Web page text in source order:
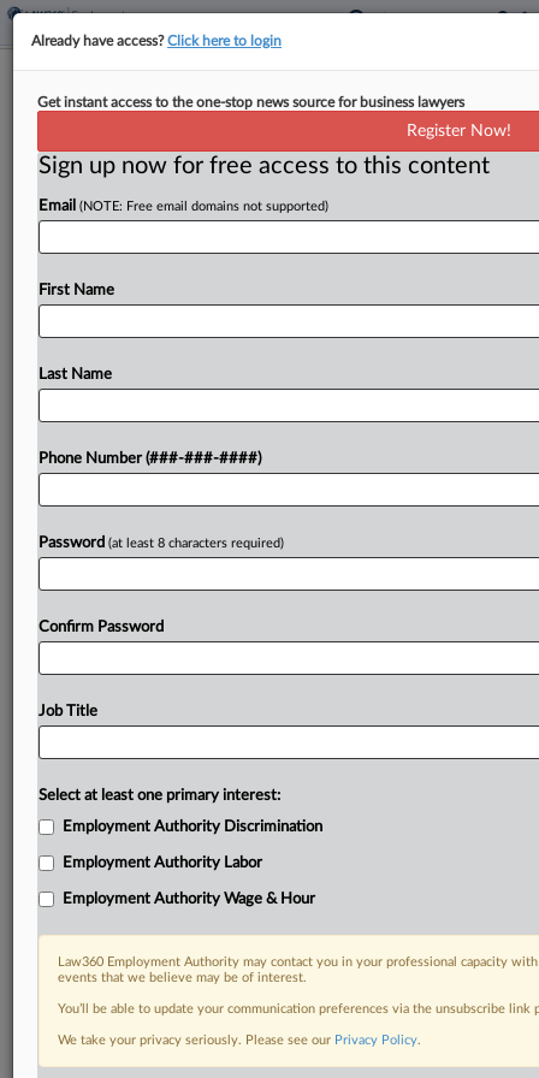
Univ. Of Tenn. To Pay $30K After DOL
Medical Leave Probe
The University of Tennessee will pay more than
$30,000 in back wages after an investigation
found it forced an auditor to resign while the
Try a seven day FREE Trial
Already a subscriber?Click here to login
RELATED SECTIONS
Already have access?Click here to login
Get instant access to the one-stop news source for business lawyers
Register Now!
Sign up now for free access to this content
Email (NOTE: Free email domains not supported)
First Name
Last Name
Phone Number (###-###-####)
Password (at least 8 characters required)
Confirm Password
Job Title
Select at least one primary interest:
Employment Authority Discrimination
Employment Authority Labor
Employment Authority Wage & Hour
Law360 Employment Authority may contact you in your professional capacity
events that we believe may be of interest.
You’ll be able to update your communication preferences via the unsubscribe
We take your privacy seriously. Please see our Privacy Policy.